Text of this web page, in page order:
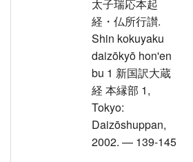
太子瑞応本起
経・仏所行讃.
Shin kokuyaku
daizōkyō hon'en
bu 1 新国訳大蔵
経 本縁部 1,
Tokyo:
Daizōshuppan,
2002. — 139-145